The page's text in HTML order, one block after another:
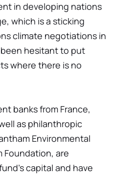
in developing nations
which is a sticking
climate negotiations in
hesitant to put
where there is no
banks from France,
as philanthropic
Environmental
Foundation, are
capital and have